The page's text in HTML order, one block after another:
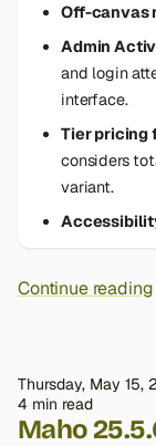
Off-canvas
Admin
and login
interface.
Tier pricing
considers
variant.
Continue reading
Thursday, May 15,
4 min read
Maho